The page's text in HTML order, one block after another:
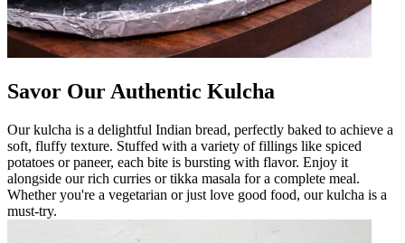
Savor Our Authentic Kulcha
Our kulcha is a delightful Indian bread, perfectly baked to achieve a
soft, fluffy texture. Stuffed with a variety of fillings like spiced
potatoes or paneer, each bite is bursting with flavor. Enjoy it
alongside our rich curries or tikka masala for a complete meal.
Whether you're a vegetarian or just love good food, our kulcha is a
must-try.